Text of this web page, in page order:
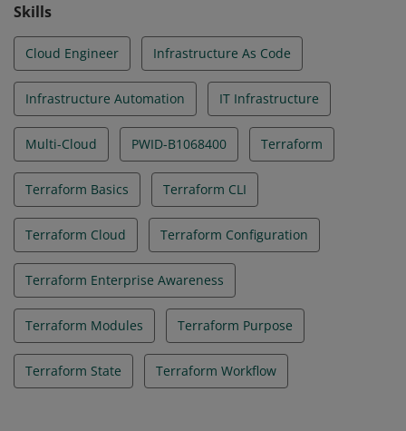
Skills
Cloud Engineer Infrastructure As Code
Infrastructure Automation IT Infrastructure
Multi-Cloud PWID-B1068400 Terraform
Terraform Basics Terraform CLI
Terraform Cloud Terraform Configuration
Terraform Enterprise Awareness
Terraform Modules Terraform Purpose
Terraform State Terraform Workflow